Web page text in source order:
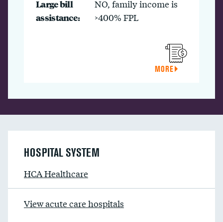
Large bill
assistance:
NO, family income is
>400% FPL
MORE
HOSPITAL SYSTEM
HCA Healthcare
View acute care hospitals